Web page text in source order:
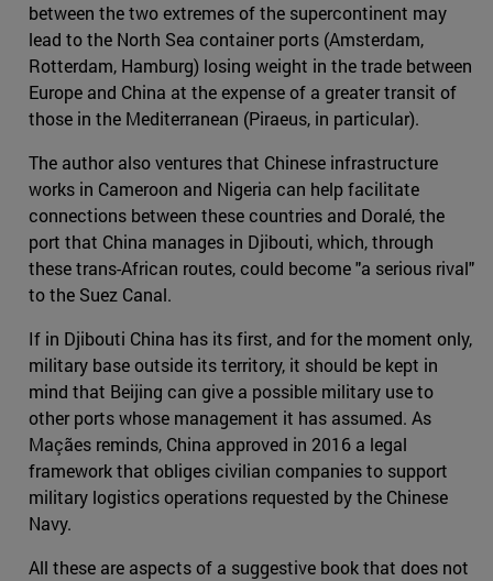
between the two extremes of the supercontinent may
lead to the North Sea container ports (Amsterdam,
Rotterdam, Hamburg) losing weight in the trade between
Europe and China at the expense of a greater transit of
those in the Mediterranean (Piraeus, in particular).
The author also ventures that Chinese infrastructure
works in Cameroon and Nigeria can help facilitate
connections between these countries and Doralé, the
port that China manages in Djibouti, which, through
these trans-African routes, could become "a serious rival"
to the Suez Canal.
If in Djibouti China has its first, and for the moment only,
military base outside its territory, it should be kept in
mind that Beijing can give a possible military use to
other ports whose management it has assumed. As
Maçães reminds, China approved in 2016 a legal
framework that obliges civilian companies to support
military logistics operations requested by the Chinese
Navy.
All these are aspects of a suggestive book that does not